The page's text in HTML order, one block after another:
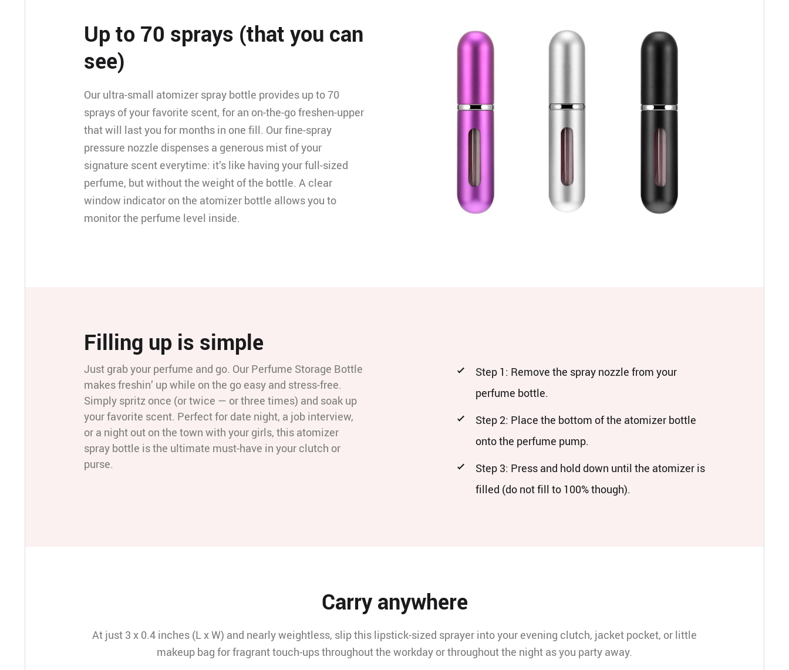
Up to 70 sprays (that you can
see)
Our ultra-small atomizer spray bottle provides up to 70
sprays of your favorite scent, for an on-the-go freshen-upper
that will last you for months in one fill. Our fine-spray
pressure nozzle dispenses a generous mist of your
signature scent everytime: it’s like having your full-sized
perfume, but without the weight of the bottle. A clear
window indicator on the atomizer bottle allows you to
monitor the perfume level inside.
Filling up is simple
Just grab your perfume and go. Our Perfume Storage Bottle
makes freshin’ up while on the go easy and stress-free.
Simply spritz once (or twice — or three times) and soak up
your favorite scent. Perfect for date night, a job interview,
or a night out on the town with your girls, this atomizer
spray bottle is the ultimate must-have in your clutch or
purse.
Step 1: Remove the spray nozzle from your
perfume bottle.
Step 2: Place the bottom of the atomizer bottle
onto the perfume pump.
Step 3: Press and hold down until the atomizer is
filled (do not fill to 100% though).
Carry anywhere
At just 3 x 0.4 inches (L x W) and nearly weightless, slip this lipstick-sized sprayer into your evening clutch, jacket pocket, or little
makeup bag for fragrant touch-ups throughout the workday or throughout the night as you party away.